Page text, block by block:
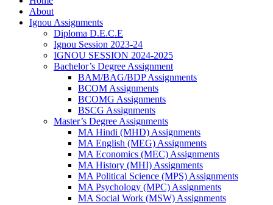
About
Ignou Assignments
Diploma D.E.C.E
Ignou Session 2023-24
IGNOU SESSION 2024-2025
Bachelor’s Degree Assignment
BAM/BAG/BDP Assignments
BCOM Assignments
BCOMG Assignments
BSCG Assignments
Master’s Degree Assignments
MA Hindi (MHD) Assignments
MA English (MEG) Assignments
MA Economics (MEC) Assignments
MA History (MHI) Assignments
MA Political Science (MPS) Assignments
MA Psychology (MPC) Assignments
MA Social Work (MSW) Assignments